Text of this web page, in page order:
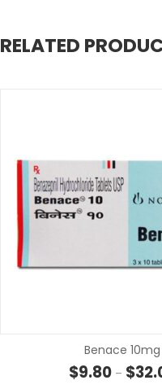
RELATED
Benace 10mg
$9.80 – $